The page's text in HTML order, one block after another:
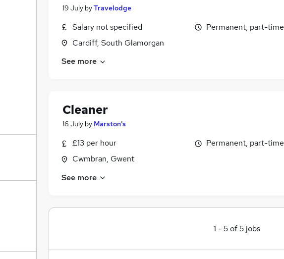
19 July byTravelodge
Salary not specified
Cardiff, South Glamorgan
Permanent, part-time
See more
Cleaner
16 July by Marston's
£13 per hour
Cwmbran, Gwent
Permanent, part-time
See more
1 -5of5 jobs